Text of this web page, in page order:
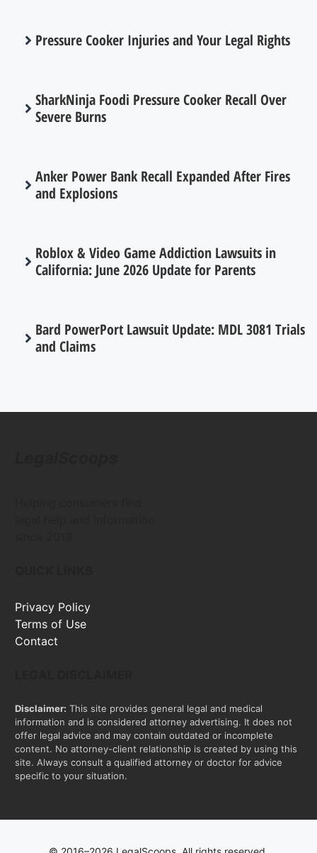
Pressure Cooker Injuries and Your Legal Rights
SharkNinja Foodi Pressure Cooker Recall Over
Severe Burns
Anker Power Bank Recall Expanded After Fires
and Explosions
Roblox & Video Game Addiction Lawsuits in
California: June 2026 Update for Parents
Bard PowerPort Lawsuit Update: MDL 3081 Trials
and Claims
Privacy Policy
Terms of Use
Contact
Disclaimer: This site provides general legal and medical
information and is considered attorney advertising. It does not
offer legal advice and may contain outdated or incomplete
content. No attorney-client relationship is created by using this
site. Always consult a qualified attorney or doctor for advice
specific to your situation.